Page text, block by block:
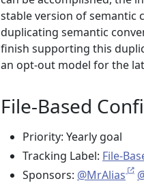
stable version of semantic
duplicating semantic
finish supporting this
an opt-out model for the
File-Based
Priority: Yearly goal
Tracking Label: File-
Sponsors: @MrAlias